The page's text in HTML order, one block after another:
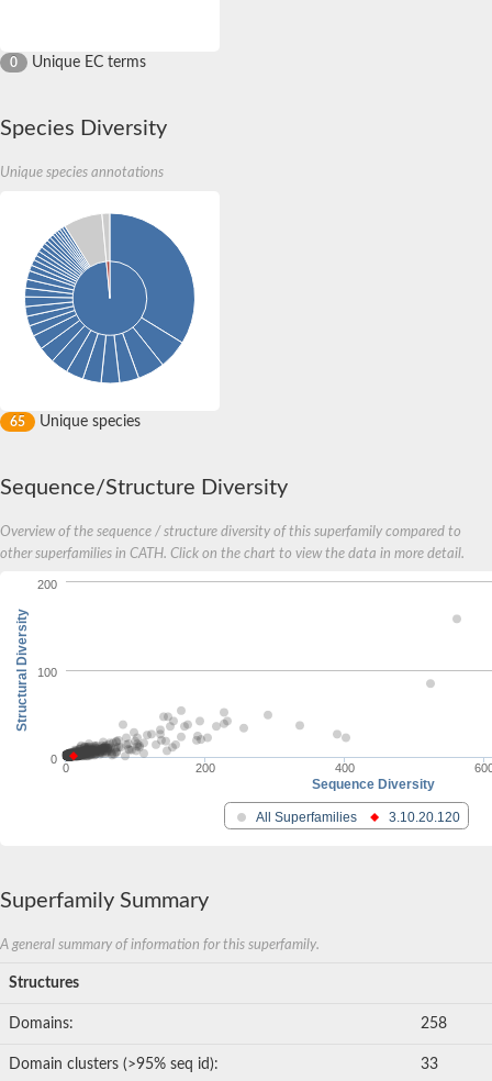
0 Unique EC terms
Species Diversity
Unique species annotations
65 Unique species
Sequence/Structure Diversity
Overview of the sequence / structure diversity of this superfamily compared to
other superfamilies in CATH. Click on the chart to view the data in more detail.
Sequence Diversity
Structural Diversity
All Superfamilies 3.10.20.120
0 200 400
0
100
200
Superfamily Summary
A general summary of information for this superfamily.
Structures
Domains: 258
Domain clusters (>95% seq id): 33